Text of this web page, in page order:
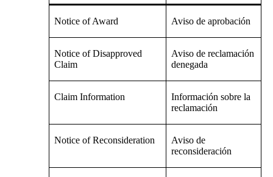
Notice of Award Aviso de aprobación
Notice of Disapproved
Claim
Aviso de reclamación
denegada
Claim Information
Información sobre la
reclamación
Notice of Reconsideration
Aviso de
reconsideración